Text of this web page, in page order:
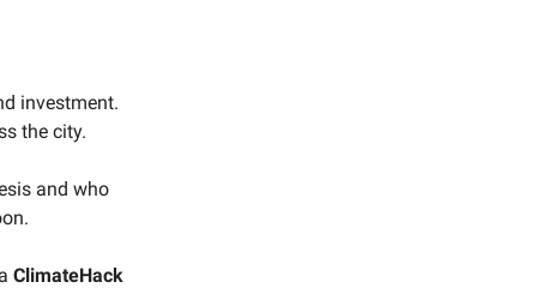
investment.
the city.
and who
ClimateHack